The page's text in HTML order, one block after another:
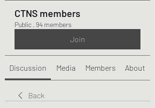
CTNS members
Public · 94 members
Join
Discussion Media Members About
Back